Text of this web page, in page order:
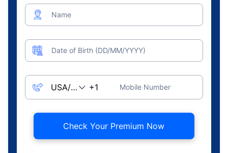
Name
Date of Birth (DD/MM/YYYY)
Mobile Number
Check Your Premium Now